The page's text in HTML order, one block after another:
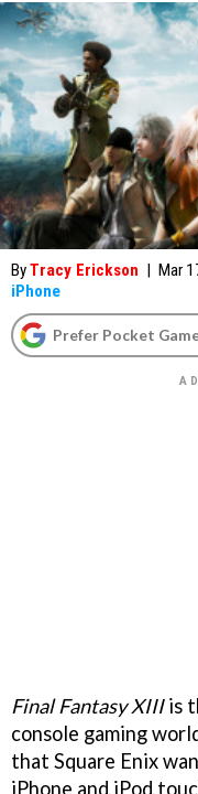
ByTracy Erickson | Mar
iPhone
Prefer Pocket
Final Fantasy XIIIis
console gaming
that Square Enix
iPhone and iPod